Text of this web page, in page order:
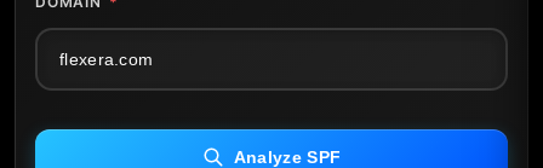
Analyze SPF